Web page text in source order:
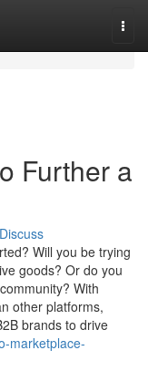
Further a
Discuss
Will you be trying
goods? Or do you
With
other platforms,
brands to drive
marketplace-